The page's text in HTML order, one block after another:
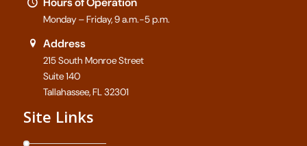
Monday – Friday, 9 a.m.-5 p.m.
Address
215 South Monroe Street
Suite 140
Tallahassee, FL 32301
Site Links